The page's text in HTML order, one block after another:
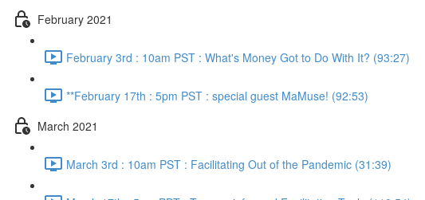
February 2021
February 3rd : 10am PST : What's Money Got to Do With It? (93:27)
**February 17th : 5pm PST : special guest MaMuse! (92:53)
March 2021
March 3rd : 10am PST : Facilitating Out of the Pandemic (31:39)